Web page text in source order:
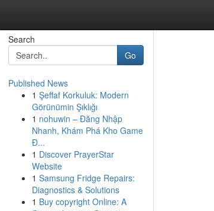
Search
Go
Published News
1 Şeffaf Korkuluk: Modern
Görünümin Şıklığı
1 nohuwin – Đăng Nhập
Nhanh, Khám Phá Kho Game
Đ...
1 Discover PrayerStar
Website
1 Samsung Fridge Repairs:
Diagnostics & Solutions
1 Buy copyright Online: A